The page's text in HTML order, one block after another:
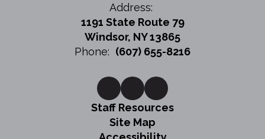
Address:
1191 State Route 79
Windsor, NY 13865
Phone: (607) 655-8216
Staff Resources
Site Map